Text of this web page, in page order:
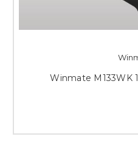
Winmate M133WK